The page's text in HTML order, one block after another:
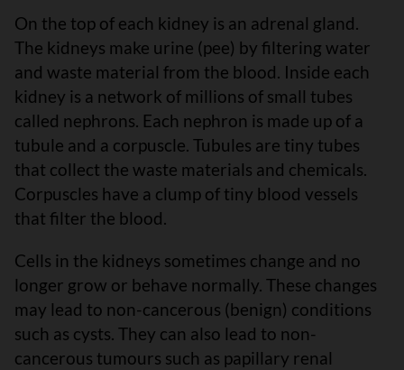
On the top of each kidney is an adrenal gland.
The kidneys make urine (pee) by filtering water
and waste material from the blood. Inside each
kidney is a network of millions of small tubes
called nephrons. Each nephron is made up of a
tubule and a corpuscle. Tubules are tiny tubes
that collect the waste materials and chemicals.
Corpuscles have a clump of tiny blood vessels
that filter the blood.
Cells in the kidneys sometimes change and no
longer grow or behave normally. These changes
may lead to non-cancerous (benign) conditions
such as cysts. They can also lead to non-
cancerous tumours such as papillary renal